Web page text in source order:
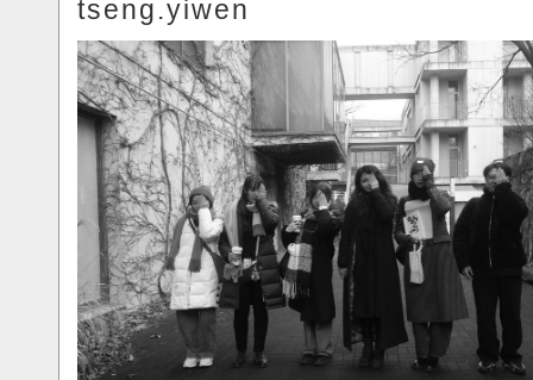
tseng.yiwen